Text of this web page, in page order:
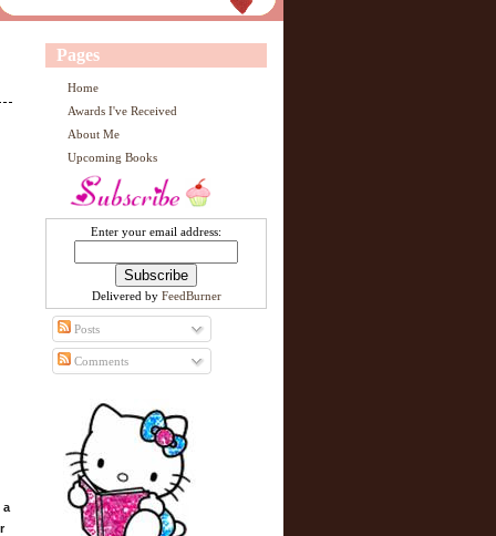
a
Pages
Home
Awards I've Received
About Me
Upcoming Books
Enter your email address:
Delivered by FeedBurner
Posts
Comments